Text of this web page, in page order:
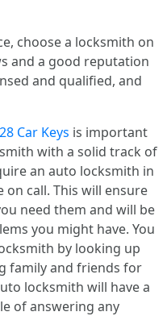
choose a locksmith on
and a good reputation
and qualified, and
Car Keys is important
with a solid track of
an auto locksmith in
on call. This will ensure
need them and will be
you might have. You
by looking up
family and friends for
locksmith will have a
of answering any